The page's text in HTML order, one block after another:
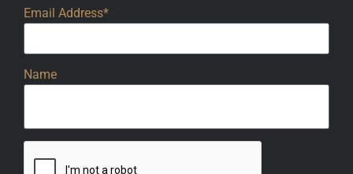
Email Address*
Name